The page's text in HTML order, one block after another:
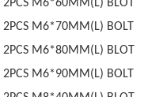
2PCS M6*60MM(L) BLOT
2PCS M6*70MM(L) BOLT
2PCS M6*80MM(L) BLOT
2PCS M6*90MM(L) BOLT